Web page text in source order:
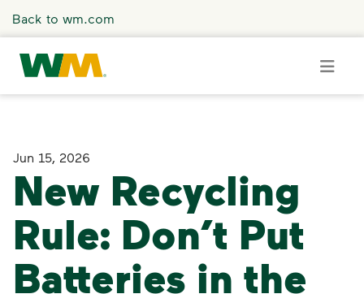
Back to wm.com
Press Releases
Stories
Media Coverage
Jun 15, 2026
New Recycling
Rule: Don’t Put
Batteries in the